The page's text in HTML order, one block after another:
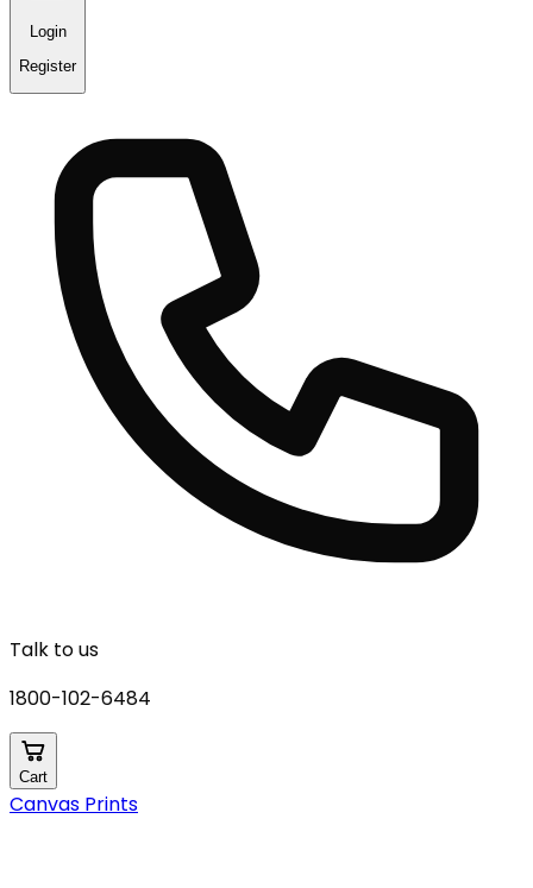
Login
Register
Talk to us
1800-102-6484
Cart
Canvas Prints